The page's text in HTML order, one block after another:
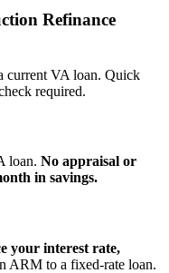
Refinance
current VA loan. Quick
required.
loan. No appraisal or
in savings.
your interest rate,
ARM to a fixed‑rate loan.